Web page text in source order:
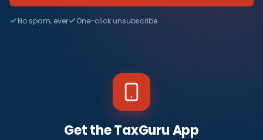
No spam, ever One-click unsubscribe
Get the TaxGuru App